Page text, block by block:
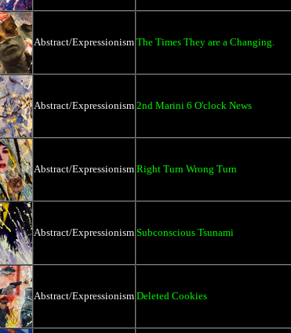
Abstract/Expressionism The Times They are a Changing.
Abstract/Expressionism 2nd Marini 6 O'clock News
Abstract/Expressionism Right Turn Wrong Turn
Abstract/Expressionism Subconscious Tsunami
Abstract/Expressionism Deleted Cookies